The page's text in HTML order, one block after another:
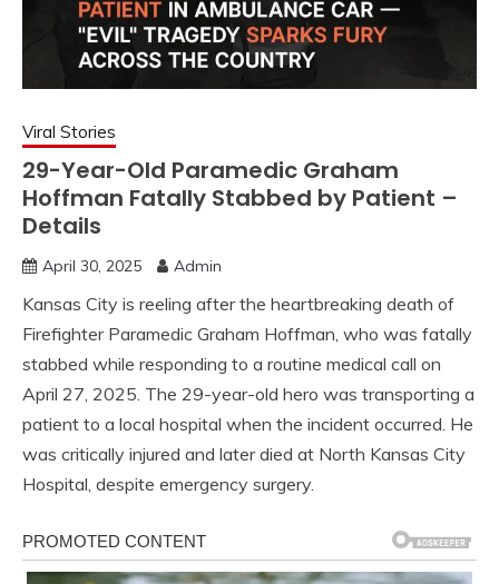
Viral Stories
29-Year-Old Paramedic Graham
Hoffman Fatally Stabbed by Patient –
Details
April 30, 2025 Admin
Kansas City is reeling after the heartbreaking death of
Firefighter Paramedic Graham Hoffman, who was fatally
stabbed while responding to a routine medical call on
April 27, 2025. The 29-year-old hero was transporting a
patient to a local hospital when the incident occurred. He
was critically injured and later died at North Kansas City
Hospital, despite emergency surgery.